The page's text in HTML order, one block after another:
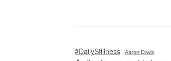
#DailyStillness Aaron Davis